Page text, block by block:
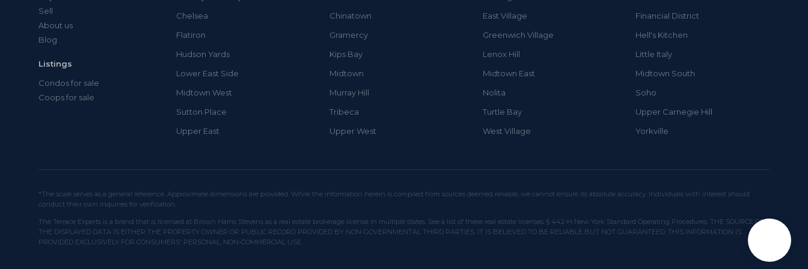
Sell
About us
Blog
Listings
Condos for sale
Coops for sale
Chelsea
Chinatown East Village
Financial District
Flatiron
Gramercy Greenwich Village
Hell's Kitchen
Hudson Yards
Kips Bay Lenox Hill
Little Italy
Lower East Side
Midtown Midtown East
Midtown South
Midtown West
Murray Hill Nolita
Soho
Sutton Place
Tribeca Turtle Bay
Upper Carnegie Hill
Upper East
Upper West West Village Yorkville
*The scale serves as a general reference. Approximate dimensions are provided. While the information herein is compiled from sources deemed reliable, we cannot ensure its absolute accuracy. Individuals with interest should
conduct their own inquiries for verification.
The Terrace Experts is a brand that is licensed at Brown Harris Stevens as a real estate brokerage license in multiple states. See a list of these real estate licenses. § 442-H New York Standard Operating Procedures. THE SOURCE OF
THE DISPLAYED DATA IS EITHER THE PROPERTY OWNER OR PUBLIC RECORD PROVIDED BY NON-GOVERNMENTAL THIRD PARTIES. IT IS BELIEVED TO BE RELIABLE BUT NOT GUARANTEED. THIS INFORMATION IS
PROVIDED EXCLUSIVELY FOR CONSUMERS' PERSONAL, NON-COMMERCIAL USE.